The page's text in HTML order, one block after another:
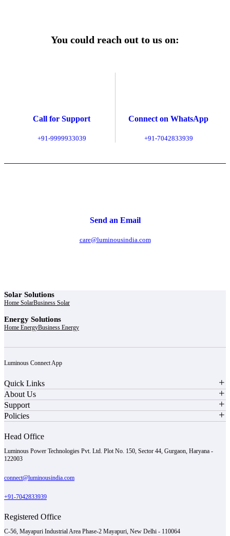
You could reach out to us on:
Call for Support
+91-9999933039
Connect on WhatsApp
+91-7042833939
Send an Email
care@luminousindia.com
Solar Solutions
Home SolarBusiness Solar
Energy Solutions
Home EnergyBusiness Energy
Luminous Connect App
Quick Links
About Us
Support
Policies
Head Office
Luminous Power Technologies Pvt. Ltd. Plot No. 150, Sector 44, Gurgaon, Haryana -
122003
connect@luminousindia.com
+91-7042833939
Registered Office
C-56, Mayapuri Industrial Area Phase-2 Mayapuri, New Delhi - 110064